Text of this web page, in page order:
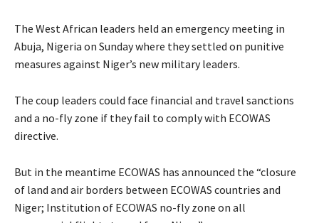
The West African leaders held an emergency meeting in
Abuja, Nigeria on Sunday where they settled on punitive
measures against Niger’s new military leaders.
The coup leaders could face financial and travel sanctions
and a no-fly zone if they fail to comply with ECOWAS
directive.
But in the meantime ECOWAS has announced the “closure
of land and air borders between ECOWAS countries and
Niger; Institution of ECOWAS no-fly zone on all